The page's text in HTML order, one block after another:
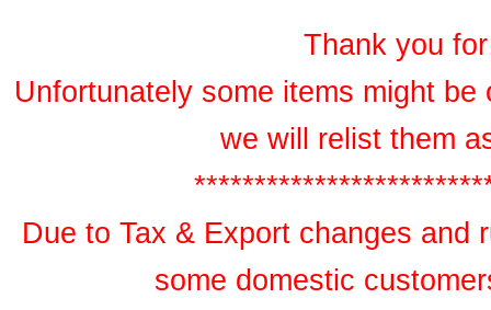
Thank you
Unfortunately some items might
we will relist them
Due to Tax & Export changes and
some domestic